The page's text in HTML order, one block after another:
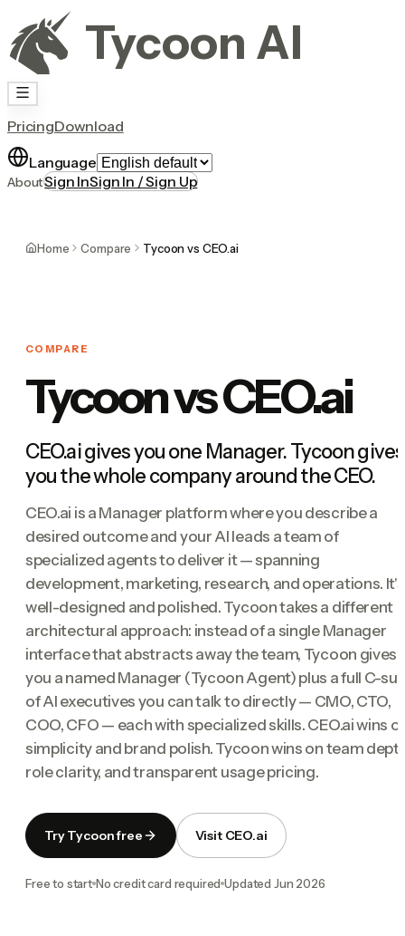
Tycoon AI
PricingDownload
Language
AboutSign InSign In / Sign Up
Home Compare Tycoon vs CEO.ai
COMPARE
Tycoon vs CEO.ai
CEO.ai gives you one Manager. Tycoon gives
you the whole company around the CEO.
CEO.ai is a Manager platform where you describe a
desired outcome and your AI leads a team of
specialized agents to deliver it — spanning
development, marketing, research, and operations. It's
well-designed and polished. Tycoon takes a different
architectural approach: instead of a single Manager
interface that abstracts away the team, Tycoon gives
you a named Manager (Tycoon Agent) plus a full C-
of AI executives you can talk to directly — CMO, CTO,
COO, CFO — each with specialized skills. CEO.ai wins
simplicity and brand polish. Tycoon wins on team
role clarity, and transparent usage pricing.
Try Tycoon free Visit CEO.ai
Free to start No credit card required Updated Jun 2026